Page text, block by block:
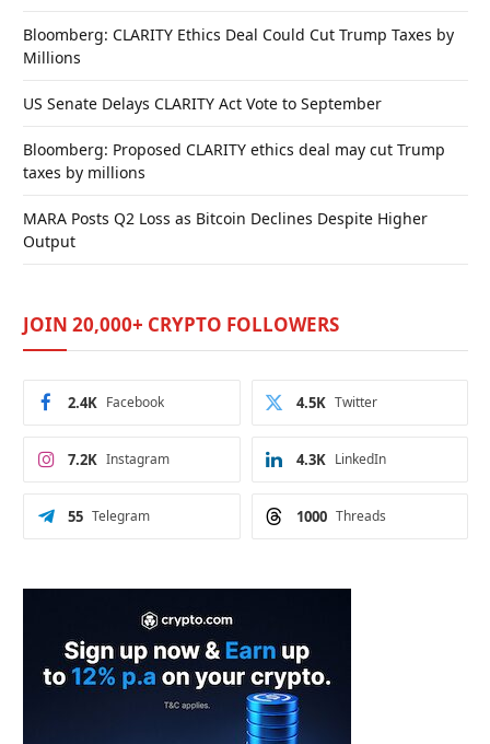
Bloomberg: CLARITY Ethics Deal Could Cut Trump Taxes by
Millions
US Senate Delays CLARITY Act Vote to September
Bloomberg: Proposed CLARITY ethics deal may cut Trump
taxes by millions
MARA Posts Q2 Loss as Bitcoin Declines Despite Higher
Output
JOIN 20,000+ CRYPTO FOLLOWERS
Facebook
2.4K Twitter
4.5K
Instagram
7.2K LinkedIn
4.3K
Telegram
55 Threads
1000